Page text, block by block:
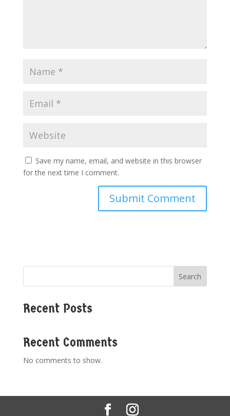
Save my name, email, and website in this browser
for the next time I comment.
Search
Recent Posts
Recent Comments
No comments to show.